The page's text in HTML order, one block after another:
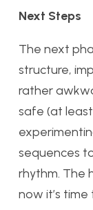
Next Steps
The next
structure,
rather
safe (at least
sequences
rhythm. The
now it’s